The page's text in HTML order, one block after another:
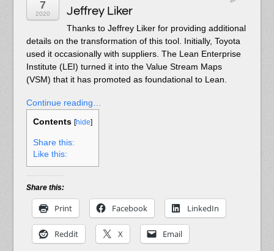
7
2020
Jeffrey Liker
Thanks to Jeffrey Liker for providing additional
details on the transformation of this tool. Initially, Toyota
used it occasionally with suppliers. The Lean Enterprise
Institute (LEI) turned it into the Value Stream Maps
(VSM) that it has promoted as foundational to Lean.
Continue reading…
Contents [hide]
Share this:
Like this:
Share this:
Print Facebook LinkedIn
Reddit X Email